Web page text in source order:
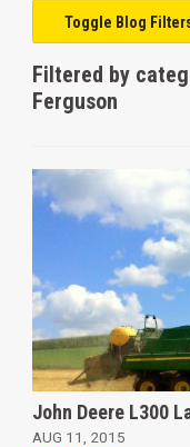
Toggle Blog
Filtered by
Ferguson
John Deere L300
AUG 11, 2015